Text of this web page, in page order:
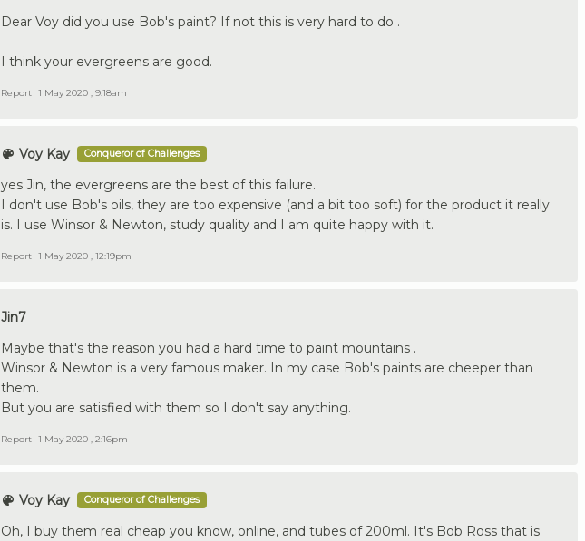
Dear Voy did you use Bob's paint? If not this is very hard to do .
I think your evergreens are good.
Report 1 May 2020 , 9:18am
Voy Kay Conqueror of Challenges
yes Jin, the evergreens are the best of this failure.
I don't use Bob's oils, they are too expensive (and a bit too soft) for the product it really
is. I use Winsor & Newton, study quality and I am quite happy with it.
Report 1 May 2020 , 12:19pm
Jin7
Maybe that's the reason you had a hard time to paint mountains .
Winsor & Newton is a very famous maker. In my case Bob's paints are cheeper than
them.
But you are satisfied with them so I don't say anything.
Report 1 May 2020 , 2:16pm
Voy Kay Conqueror of Challenges
Oh, I buy them real cheap you know, online, and tubes of 200ml. It's Bob Ross that is